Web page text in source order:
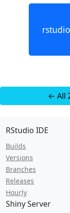
← All
RStudio IDE
Builds
Versions
Branches
Releases
Hourly
Shiny Server